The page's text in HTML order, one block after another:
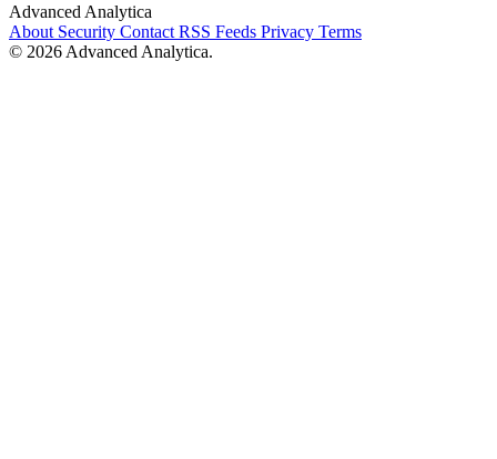
Advanced Analytica
About Security Contact RSS Feeds Privacy Terms
© 2026 Advanced Analytica.